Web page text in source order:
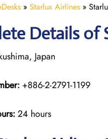
» Starlux Airlines »
Details of
Japan
+886-2-2791-1199
24 hours